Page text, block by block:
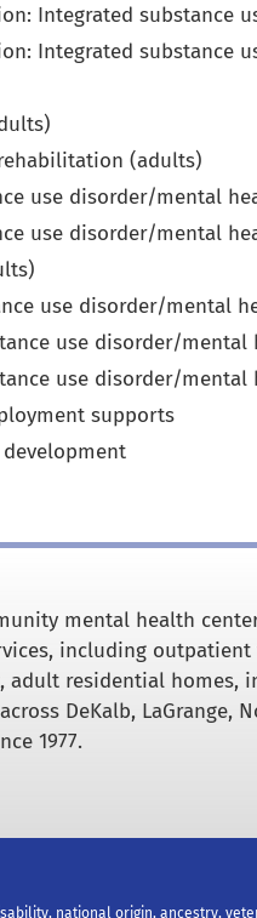
Integrated substance
Integrated substance
(adults)
use disorder/mental
use disorder/mental
use disorder/mental
use disorder/mental
use disorder/
supports
mental health
including
adult residential homes,
DeKalb, LaGrange,
1977.
national origin, ancestry,